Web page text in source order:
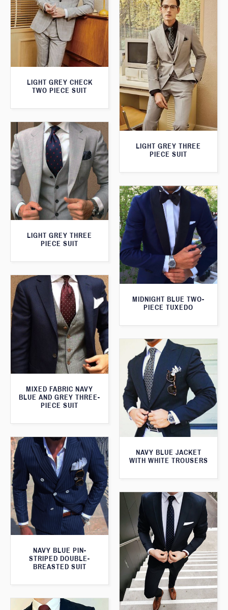
LIGHT GREY CHECK
TWO PIECE SUIT
LIGHT GREY THREE
PIECE SUIT
LIGHT GREY THREE
PIECE SUIT
MIDNIGHT BLUE TWO-
PIECE TUXEDO
MIXED FABRIC NAVY
BLUE AND GREY THREE-
PIECE SUIT
NAVY BLUE JACKET
WITH WHITE TROUSERS
NAVY BLUE PIN-
STRIPED DOUBLE-
BREASTED SUIT